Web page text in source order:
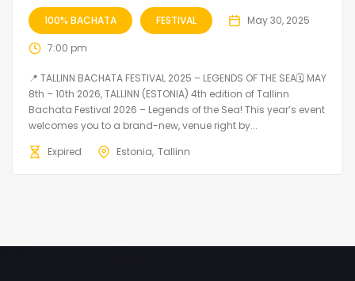
100% BACHATA FESTIVAL May 30, 2025
7:00 pm
📍 TALLINN BACHATA FESTIVAL 2025 – LEGENDS OF THE SEA🗓 MAY
8th – 10th 2026, TALLINN (ESTONIA) 4th edition of Tallinn
Bachata Festival 2026 – Legends of the Sea! This year’s event
welcomes you to a brand-new, venue right by...
Expired
Estonia Tallinn